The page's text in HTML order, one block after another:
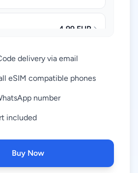
4.99 EUR
18.99 EUR
37.99 EUR
delivery via email
eSIM compatible phones
number
included
Buy Now